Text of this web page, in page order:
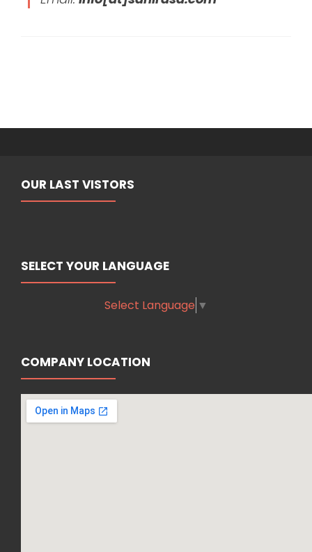
OUR LAST VISTORS
SELECT YOUR LANGUAGE
Select Language ▼
COMPANY LOCATION